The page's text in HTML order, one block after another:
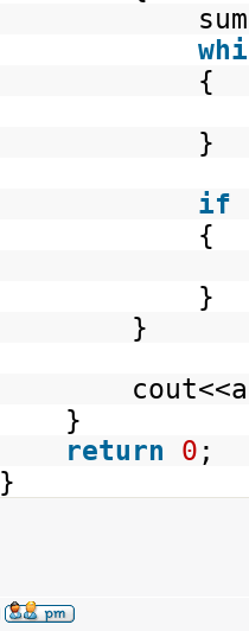
sum +=
{
}
if
{
}
}
}
return
0 ;
}